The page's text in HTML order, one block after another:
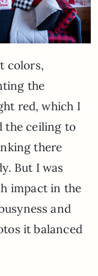
colors,
the
red, which I
the ceiling to
there
But I was
impact in the
and
it balanced